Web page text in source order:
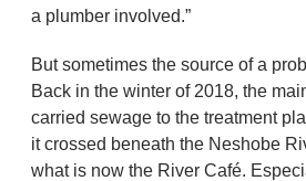
a plumber involved.”
But sometimes the source of a
Back in the winter of 2018, the
carried sewage to the treatment
it crossed beneath the Neshobe
what is now the River Café.